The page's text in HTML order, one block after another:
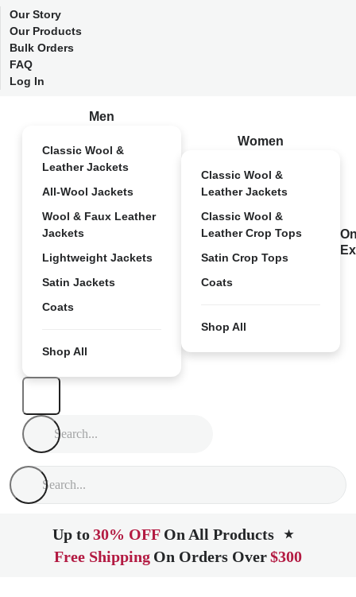
Our Story
Our Products
Bulk Orders
FAQ
Log In
Men
Classic Wool &
Leather Jackets
All-Wool Jackets
Wool & Faux Leather
Jackets
Lightweight Jackets
Satin Jackets
Coats
Shop All
Women
Classic Wool &
Leather Jackets
Classic Wool &
Leather Crop Tops
Satin Crop Tops
Coats
Shop All
Up to30% OFF On All Products ★
Free Shipping On Orders Over$300